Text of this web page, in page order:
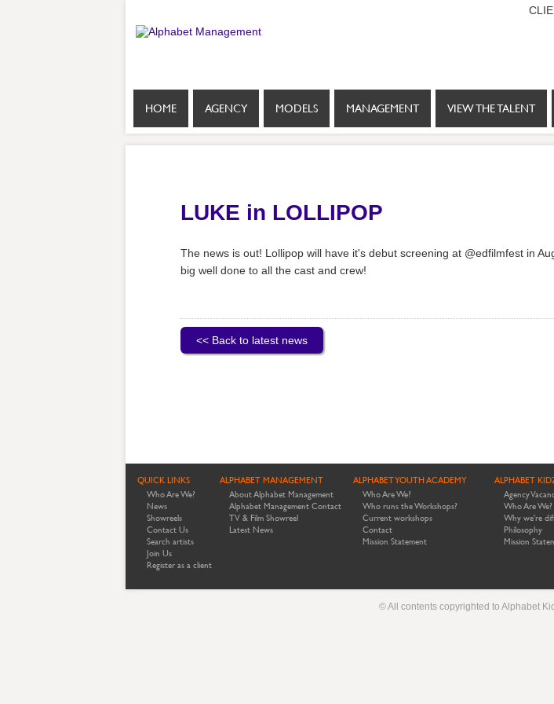
HOME AGENCY MODELS MANAGEMENT VIEW THE TALENT
LUKE in LOLLIPOP
The news is out! Lollipop will have it's debut screening at @edfilmfest in
big well done to all the cast and crew!
<< Back to latest news
QUICK LINKS
Who Are We?
News
Showreels
Contact Us
Search artists
Join Us
Register as a client
ALPHABET MANAGEMENT
About Alphabet Management
Alphabet Management Contact
TV & Film Showreel
Latest News
ALPHABET YOUTH ACADEMY
Who Are We?
Who runs the Workshops?
Current workshops
Contact
Mission Statement
ALPHABET
Agency
Who Are We?
Why we're
Philosophy
Mission
© All contents copyrighted to Alphabet